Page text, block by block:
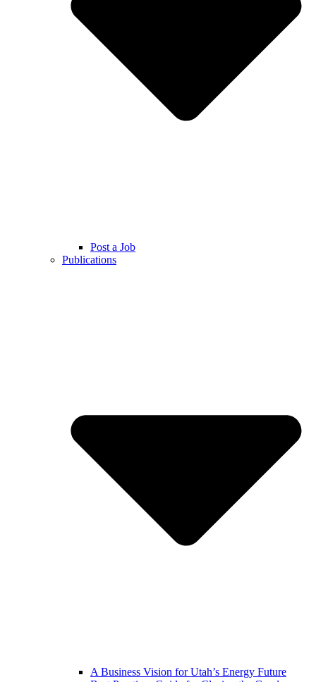
Post a Job
Publications
A Business Vision for Utah’s Energy Future